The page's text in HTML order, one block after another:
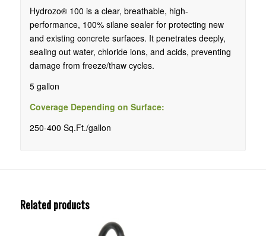
Hydrozo® 100 is a clear, breathable, high-
performance, 100% silane sealer for protecting new
and existing concrete surfaces. It penetrates deeply,
sealing out water, chloride ions, and acids, preventing
damage from freeze/thaw cycles.
5 gallon
Coverage Depending on Surface:
250-400 Sq.Ft./gallon
Related products